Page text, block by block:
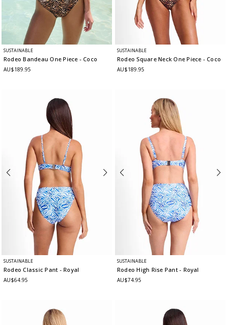
SUSTAINABLE
Rodeo Bandeau One Piece - Coco
AU$189.95
SUSTAINABLE
Rodeo Square Neck One Piece - Coco
AU$189.95
SUSTAINABLE
Rodeo Classic Pant - Royal
AU$64.95
SUSTAINABLE
Rodeo High Rise Pant- Royal
AU$74.95